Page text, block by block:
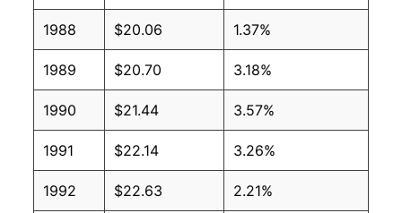
1988 $20.06 1.37%
1989 $20.70 3.18%
1990 $21.44 3.57%
1991 $22.14 3.26%
1992 $22.63 2.21%